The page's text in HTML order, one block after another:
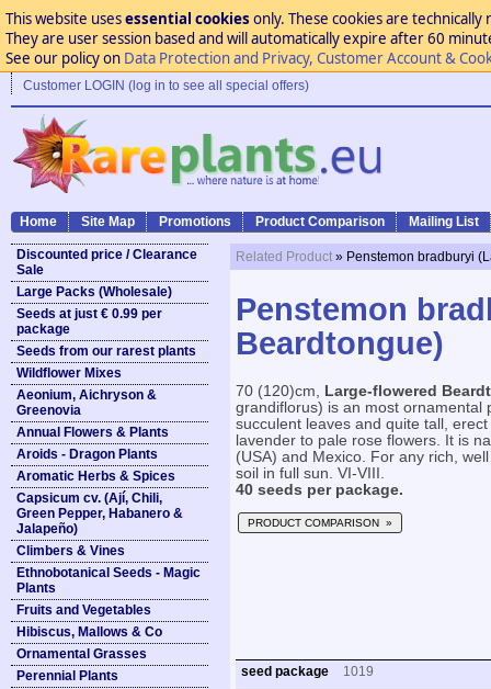
This website usesessential cookies only. These cookies are
They are user session based and will automatically expire after 60
See our policy on Data Protection and Privacy, Customer Account &
Customer LOGIN (log in to see all special offers)
Home Site Map Promotions Product Comparison Mailing List
Discounted price / Clearance
Sale
Large Packs (Wholesale)
Seeds at just € 0.99 per
package
Seeds from our rarest plants
Wildflower Mixes
Aeonium, Aichryson &
Greenovia
Annual Flowers & Plants
Aroids - Dragon Plants
Aromatic Herbs & Spices
Capsicum cv. (Ají, Chili,
Green Pepper, Habanero &
Jalapeño)
Climbers & Vines
Ethnobotanical Seeds - Magic
Plants
Fruits and Vegetables
Hibiscus, Mallows & Co
Ornamental Grasses
Perennial Plants
Related Product » Penstemon bradburyi
Penstemon
Beardtongue)
70 (120)cm, Large-flowered
grandiflorus) is an most ornamental
succulent leaves and quite tall,
lavender to pale rose flowers. It is
(USA) and Mexico. For any rich,
soil in full sun. VI-VIII.
40 seeds per package.
PRODUCT COMPARISON »
seed package 1019